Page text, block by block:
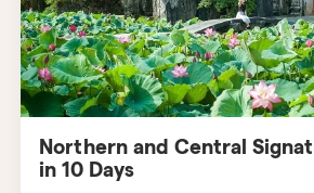
Northern and Central
in 10 Days